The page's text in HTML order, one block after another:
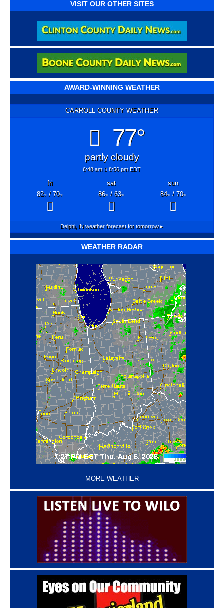
VISIT OUR OTHER SITES
AWARD-WINNING WEATHER
CARROLL COUNTY WEATHER
77°
partly cloudy
6:48 am 8:56 pm EDT
fri sat
sun
82°F/ 70°F 86°F/ 63°F 84°F/ 70°F
Delphi, IN weather forecast for tomorrow ▸
WEATHER RADAR
‘
MORE WEATHER